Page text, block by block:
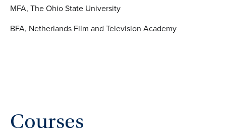
MFA, The Ohio State University
BFA, Netherlands Film and Television Academy
Courses